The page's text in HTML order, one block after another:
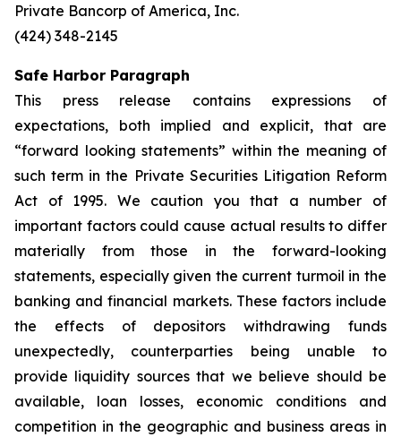
Private Bancorp of America, Inc.
(424) 348-2145
Safe Harbor Paragraph
This press release contains expressions of
expectations, both implied and explicit, that are
“forward looking statements” within the meaning of
such term in the Private Securities Litigation Reform
Act of 1995. We caution you that a number of
important factors could cause actual results to differ
materially from those in the forward-looking
statements, especially given the current turmoil in the
banking and financial markets. These factors include
the effects of depositors withdrawing funds
unexpectedly, counterparties being unable to
provide liquidity sources that we believe should be
available, loan losses, economic conditions and
competition in the geographic and business areas in